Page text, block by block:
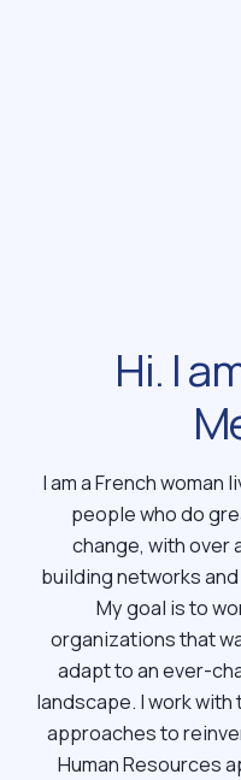
Hi. I
I am a French woman
people who do
change, with over
building networks
My goal is to
organizations that
adapt to an ever-
landscape. I work
approaches to
Human Resources